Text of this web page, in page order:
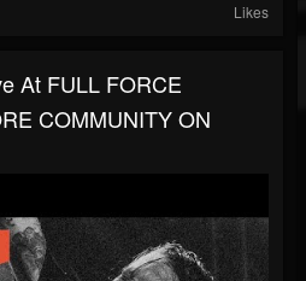
Likes
At FULL FORCE
COMMUNITY ON